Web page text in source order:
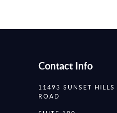
Contact Info
11493 SUNSET HILLS
ROAD